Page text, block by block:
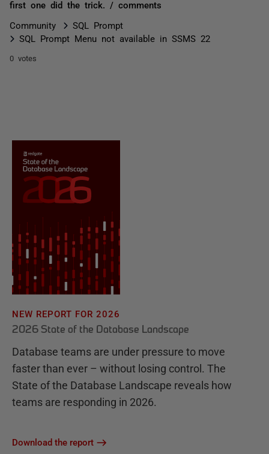
first one did the trick. / comments
Community
SQL Prompt
SQL Prompt Menu not available in SSMS 22
0 votes